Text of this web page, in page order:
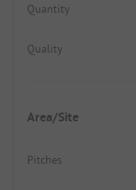
Quantity
Quality
Area/Site
Pitches